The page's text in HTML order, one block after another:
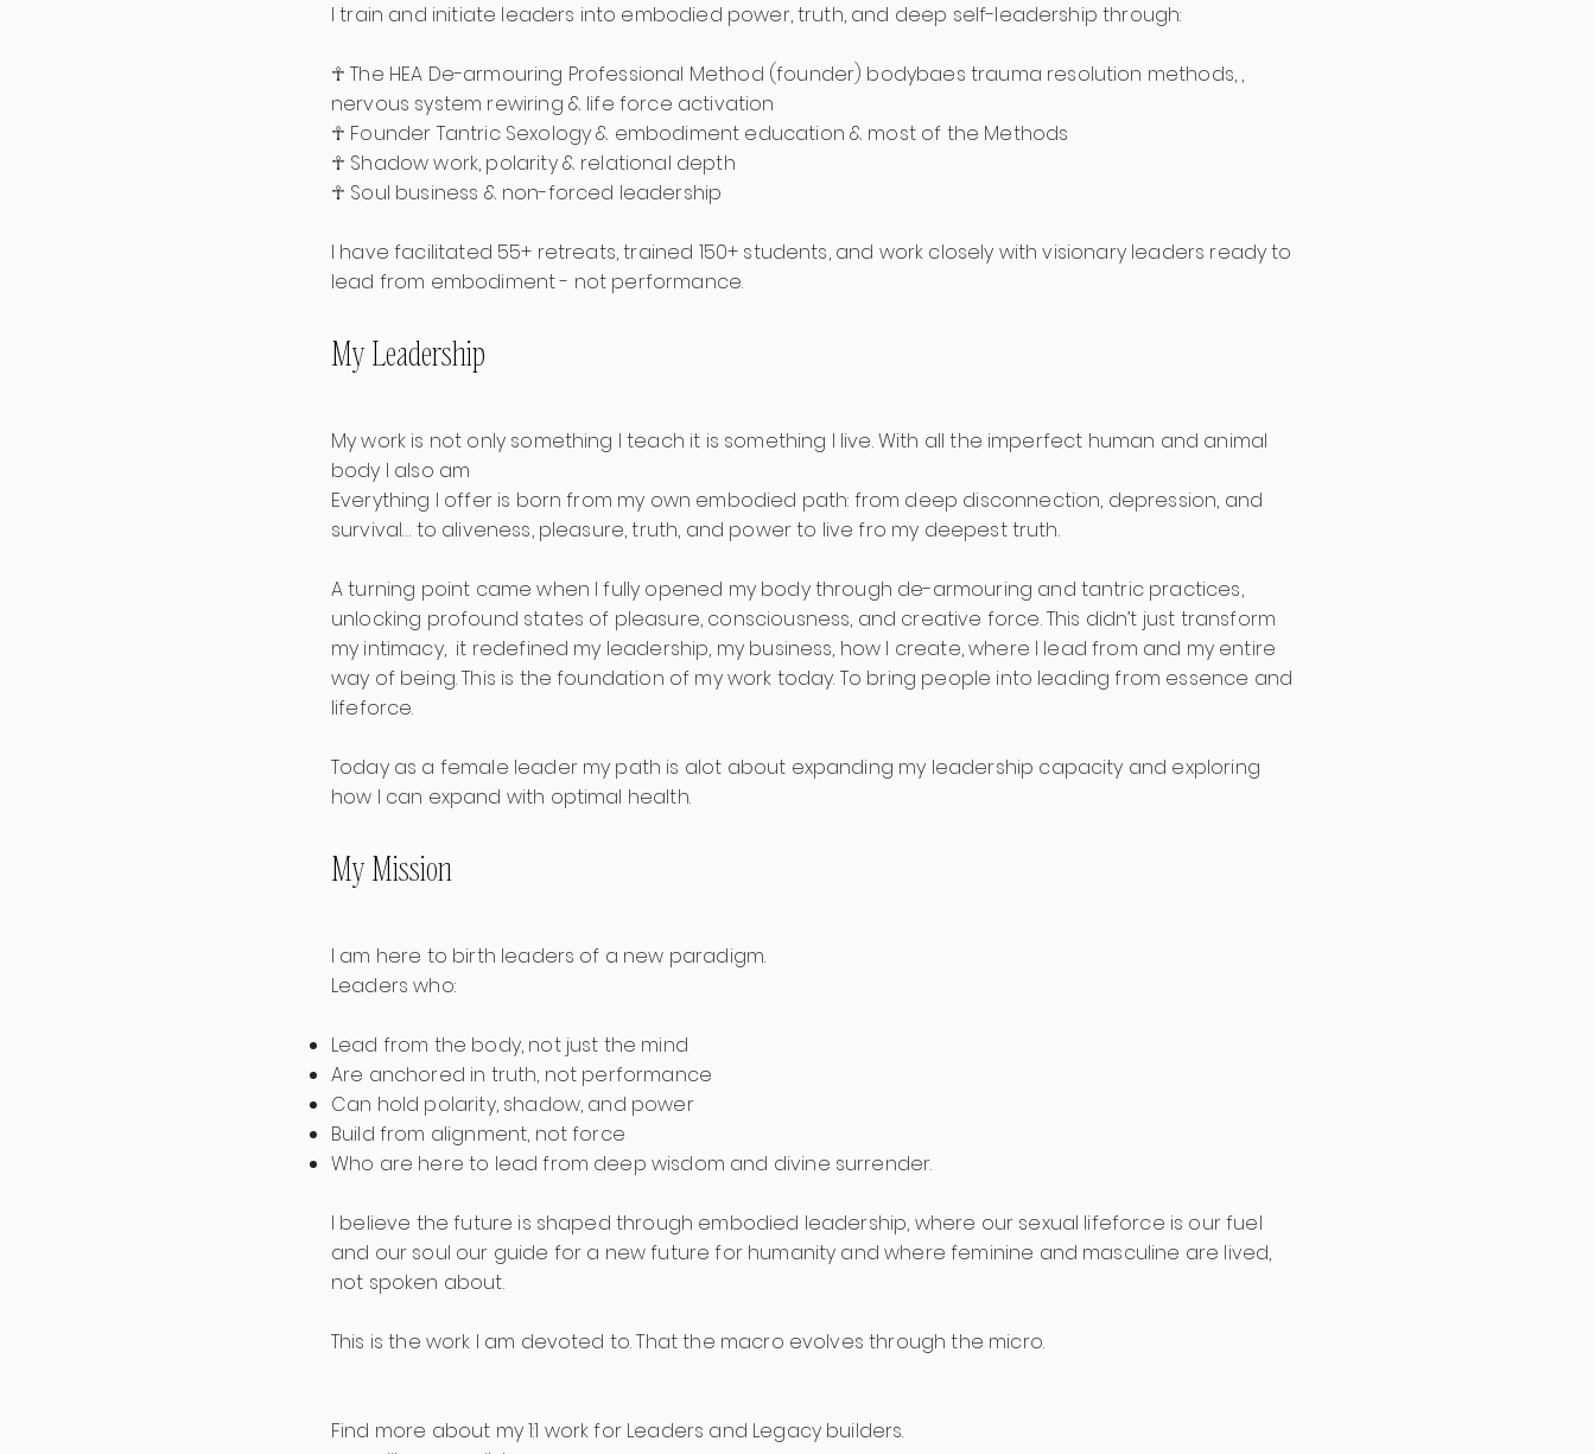
I train and initiate leaders into embodied power, truth, and deep self-leadership through:
☥ The HEA De-armouring Professional Method (founder) bodybaes trauma resolution methods, ,
nervous system rewiring & life force activation
☥ Founder Tantric Sexology & embodiment education & most of the Methods
☥ Shadow work, polarity & relational depth
☥ Soul business & non-forced leadership
I have facilitated 55+ retreats, trained 150+ students, and work closely with visionary leaders ready to
lead from embodiment - not performance.
My Leadership
My work is not only something I teach it is something I live. With all the imperfect human and animal
body I also am
Everything I offer is born from my own embodied path: from deep disconnection, depression, and
survival… to aliveness, pleasure, truth, and power to live fro my deepest truth.
A turning point came when I fully opened my body through de-armouring and tantric practices,
unlocking profound states of pleasure, consciousness, and creative force. This didn’t just transform
my intimacy, it redefined my leadership, my business, how I create, where I lead from and my entire
way of being. This is the foundation of my work today. To bring people into leading from essence and
lifeforce.
Today as a female leader my path is alot about expanding my leadership capacity and exploring
how I can expand with optimal health.
My Mission
I am here to birth leaders of a new paradigm.
Leaders who:
Lead from the body, not just the mind
Are anchored in truth, not performance
Can hold polarity, shadow, and power
Build from alignment, not force
Who are here to lead from deep wisdom and divine surrender.
I believe the future is shaped through embodied leadership, where our sexual lifeforce is our fuel
and our soul our guide for a new future for humanity and where feminine and masculine are lived,
not spoken about.
This is the work I am devoted to. That the macro evolves through the micro.
Find more about my 1:1 work for Leaders and Legacy builders.